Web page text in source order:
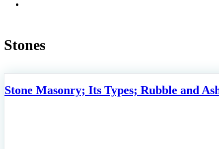
Stones
Stone Masonry; Its Types; Rubble and